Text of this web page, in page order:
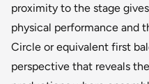
proximity to the stage
physical performance and
Circle or equivalent first
perspective that reveals